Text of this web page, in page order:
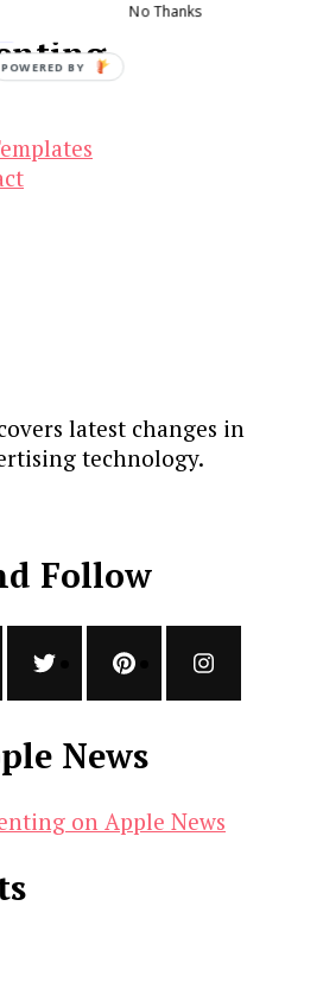
latest changes in
technology.
Follow
News
No Thanks
POWERED BY